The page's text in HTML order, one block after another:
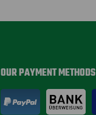
OUR PAYMENT METHODS